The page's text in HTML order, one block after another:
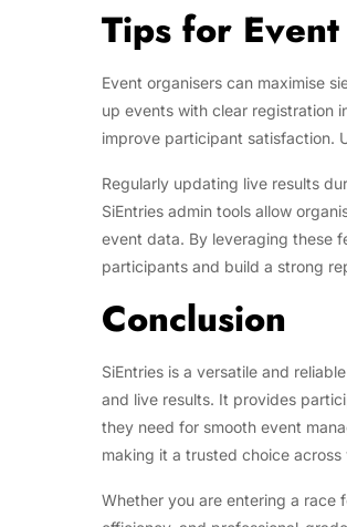
Tips for
Event organisers can maximise
up events with clear registration
improve participant satisfaction.
Regularly updating live results
SiEntries admin tools allow
event data. By leveraging these
participants and build a strong
Conclusion
SiEntries is a versatile and
and live results. It provides
they need for smooth event
making it a trusted choice across
Whether you are entering a race